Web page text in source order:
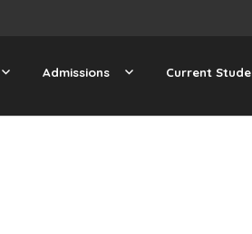
Admissions Current